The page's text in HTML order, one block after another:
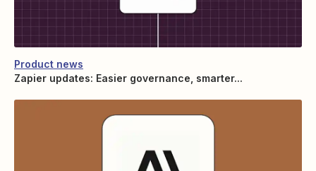
Product news
Zapier updates: Easier governance, smarter...